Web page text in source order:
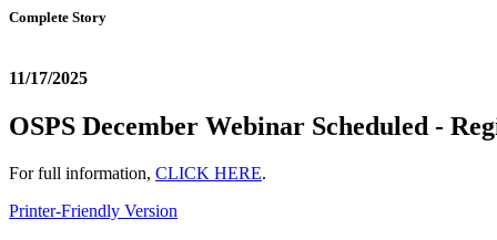
Complete Story
11/17/2025
OSPS December Webinar Scheduled -
For full information, CLICK HERE.
Printer-Friendly Version